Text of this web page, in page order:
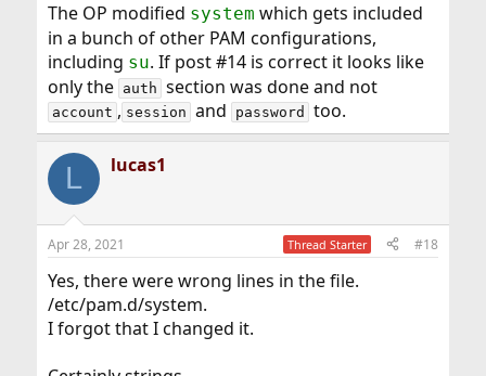
The OP modified system which gets included
in a bunch of other PAM configurations,
including su. If post #14 is correct it looks like
only the auth section was done and not
account , session and password too.
L lucas1
Apr 28, 2021 Thread Starter #18
Yes, there were wrong lines in the file.
/etc/pam.d/system.
I forgot that I changed it.